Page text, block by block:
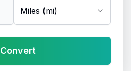
Miles (mi)
Convert